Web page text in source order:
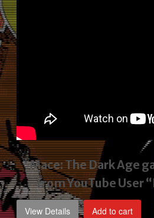
*Mace: The Dark Age
from YouTube User
View Details Add to cart